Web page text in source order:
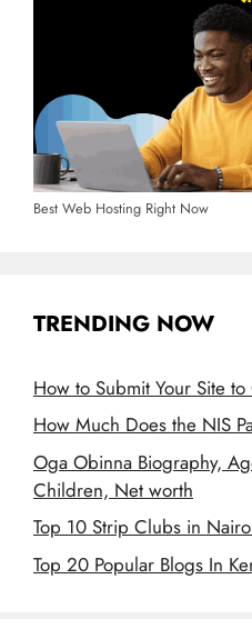
Best Web Hosting Right Now
TRENDING NOW
How to Submit Your Site
How Much Does the NIS
Oga Obinna Biography,
Children, Net worth
Top 10 Strip Clubs in
Top 20 Popular Blogs In